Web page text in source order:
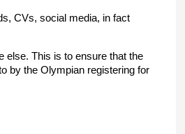
CVs, social media, in fact
else. This is to ensure that the
by the Olympian registering for